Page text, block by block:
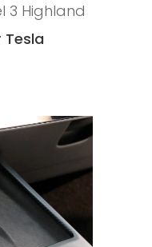
3 Highland
Tesla